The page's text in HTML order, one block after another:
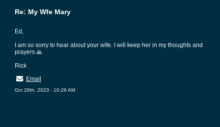
Re: My Wfe Mary
Ed,
I am so sorry to hear about your wife. I will keep her in my thoughts and
prayers 🙏
Rick
Email
Oct 26th, 2023 - 10:26 AM